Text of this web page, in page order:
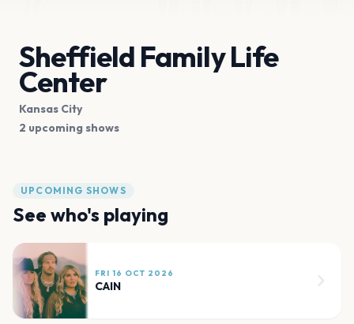
Sheffield Family Life
Center
Kansas City
2 upcoming shows
UPCOMING SHOWS
See who's playing
FRI 16 OCT 2026
CAIN